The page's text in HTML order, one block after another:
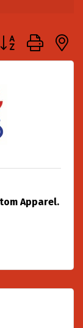
group
Apparel.